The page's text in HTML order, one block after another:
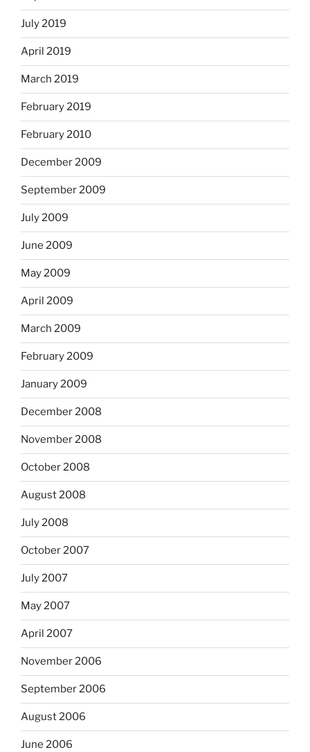
July 2019
April 2019
March 2019
February 2019
February 2010
December 2009
September 2009
July 2009
June 2009
May 2009
April 2009
March 2009
February 2009
January 2009
December 2008
November 2008
October 2008
August 2008
July 2008
October 2007
July 2007
May 2007
April 2007
November 2006
September 2006
August 2006
June 2006